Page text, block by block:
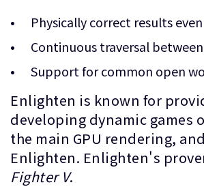
Physically correct results
Continuous traversal
Support for common open
Enlighten is known for
developing dynamic games
the main GPU rendering,
Enlighten. Enlighten's
Fighter V.